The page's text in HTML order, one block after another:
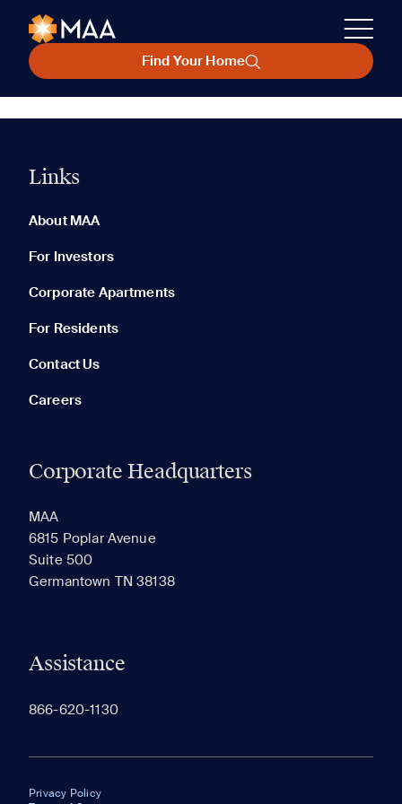
Find Your Home
Links
About MAA
For Investors
Corporate Apartments
For Residents
Contact Us
Careers
Corporate Headquarters
MAA
6815 Poplar Avenue
Suite 500
Germantown TN 38138
Assistance
866-620-1130
Privacy Policy